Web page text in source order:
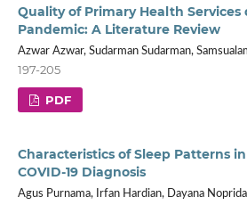
Quality of Primary Health Services
Pandemic: A Literature Review
Azwar Azwar, Sudarman Sudarman,
197-205
PDF
Characteristics of Sleep Patterns
COVID-19 Diagnosis
Agus Purnama, Irfan Hardian, Dayana